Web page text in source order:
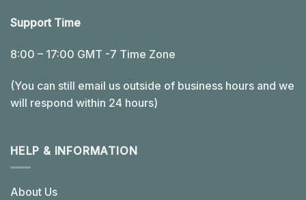
Support Time
8:00 – 17:00 GMT -7 Time Zone
(You can still email us outside of business hours and we
will respond within 24 hours)
HELP & INFORMATION
About Us